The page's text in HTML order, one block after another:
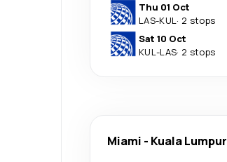
Thu 01 Oct
LAS-KUL· 2 stops
Sat 10 Oct
KUL-LAS· 2 stops
Miami - Kuala Lumpur